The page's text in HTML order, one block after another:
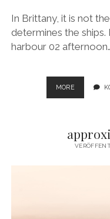
In Brittany, it is not
determines the
harbour 02
MORE SAILING
MOMENTS